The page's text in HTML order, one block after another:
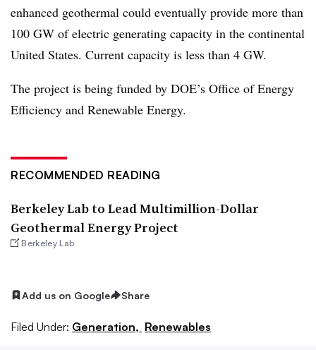
enhanced geothermal could eventually provide more than
100 GW of electric generating capacity in the continental
United States. Current capacity is less than 4 GW.
The project is being funded by DOE’s Office of Energy
Efficiency and Renewable Energy.
RECOMMENDED READING
Berkeley Lab to Lead Multimillion-Dollar
Geothermal Energy Project
Berkeley Lab
Add us on Google Share
Filed Under: Generation, Renewables